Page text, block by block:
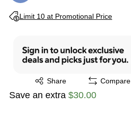
Limit 10 at Promotional Price
Exited tooltip
Share
Exited tooltip Compare
Save an extra $30.00